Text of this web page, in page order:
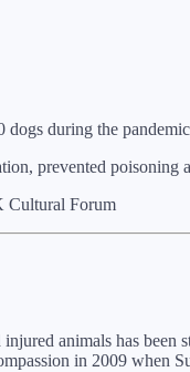
dogs during the
prevented poisoning
Cultural Forum
animals has
in 2009 when